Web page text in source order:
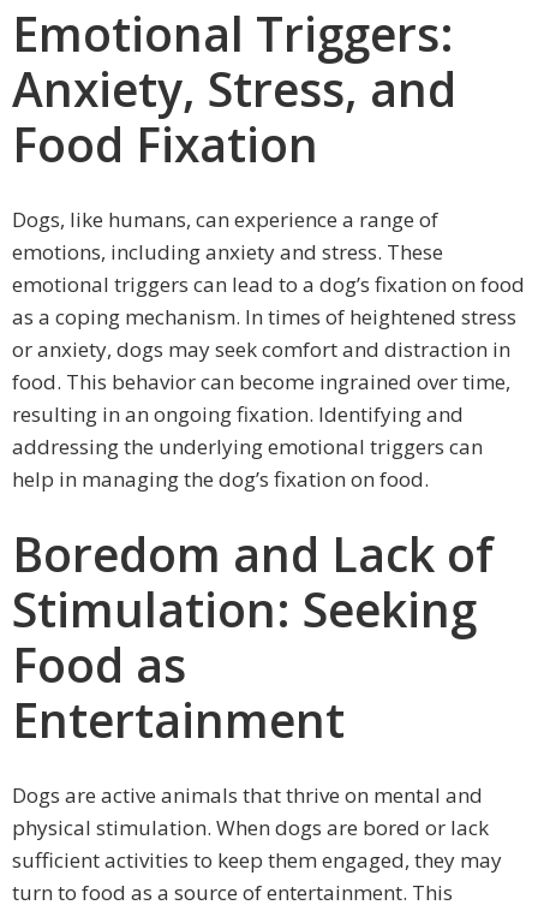
Emotional Triggers:
Anxiety, Stress, and
Food Fixation
Dogs, like humans, can experience a range of
emotions, including anxiety and stress. These
emotional triggers can lead to a dog’s fixation on food
as a coping mechanism. In times of heightened stress
or anxiety, dogs may seek comfort and distraction in
food. This behavior can become ingrained over time,
resulting in an ongoing fixation. Identifying and
addressing the underlying emotional triggers can
help in managing the dog’s fixation on food.
Boredom and Lack of
Stimulation: Seeking
Food as
Entertainment
Dogs are active animals that thrive on mental and
physical stimulation. When dogs are bored or lack
sufficient activities to keep them engaged, they may
turn to food as a source of entertainment. This